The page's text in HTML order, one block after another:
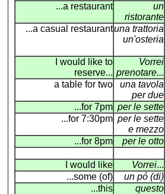
...a restaurant
un
ristorante
...a casual restaurantuna trattoria
un'osteria
I would like to
reserve...
Vorrei
prenotare...
a table for two
una tavola
per due
...for 7pm per le sette
...for 7:30pm per le sette
e mezzo
...for 8pm
per le otto
I would like Vorrei...
...some (of)
un pó (di)
...this
questo